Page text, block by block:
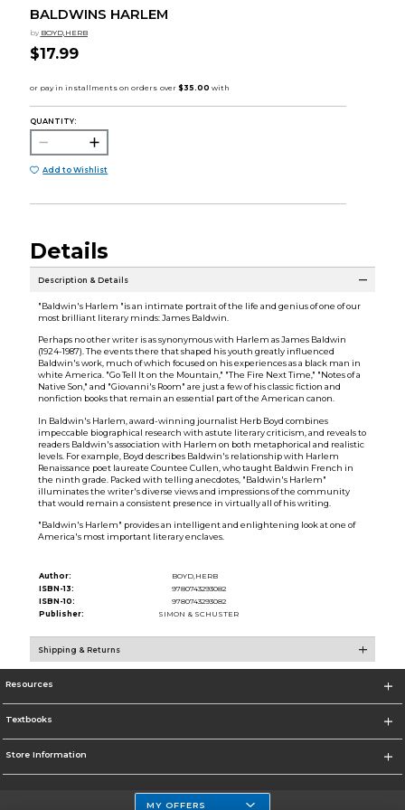
BALDWINS HARLEM
by BOYD,HERB
$17.99
QUANTITY:
Add to Wishlist
Details
Description & Details
"Baldwin's Harlem "is an intimate portrait of the life and genius of one of our
most brilliant literary minds: James Baldwin.
Perhaps no other writer is as synonymous with Harlem as James Baldwin
(1924-1987). The events there that shaped his youth greatly influenced
Baldwin's work, much of which focused on his experiences as a black man in
white America. "Go Tell It on the Mountain," "The Fire Next Time," "Notes of a
Native Son," and "Giovanni's Room" are just a few of his classic fiction and
nonfiction books that remain an essential part of the American canon.
In Baldwin's Harlem, award-winning journalist Herb Boyd combines
impeccable biographical research with astute literary criticism, and reveals to
readers Baldwin's association with Harlem on both metaphorical and realistic
levels. For example, Boyd describes Baldwin's relationship with Harlem
Renaissance poet laureate Countee Cullen, who taught Baldwin French in
the ninth grade. Packed with telling anecdotes, "Baldwin's Harlem"
illuminates the writer's diverse views and impressions of the community
that would remain a consistent presence in virtually all of his writing.
"Baldwin's Harlem" provides an intelligent and enlightening look at one of
America's most important literary enclaves.
Author:
BOYD,HERB
ISBN-13:
9780743293082
ISBN-10:
9780743293082
Publisher:
SIMON & SCHUSTER
Shipping & Returns
Resources
Textbooks
Store Information
MY OFFERS